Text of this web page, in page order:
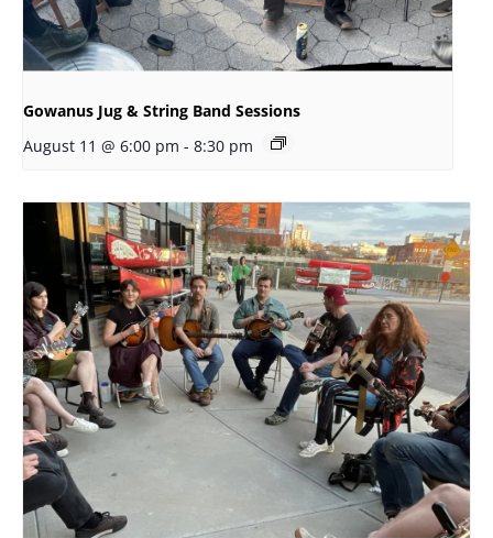
Gowanus Jug & String Band Sessions
August 11 @ 6:00 pm - 8:30 pm